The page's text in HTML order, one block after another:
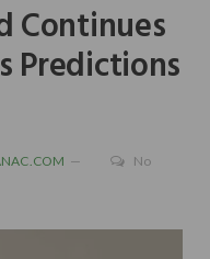
Continues
Predictions
No